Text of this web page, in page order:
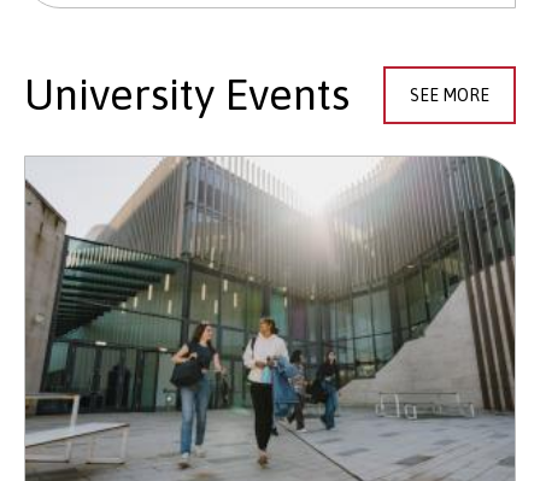
University Events SEE MORE